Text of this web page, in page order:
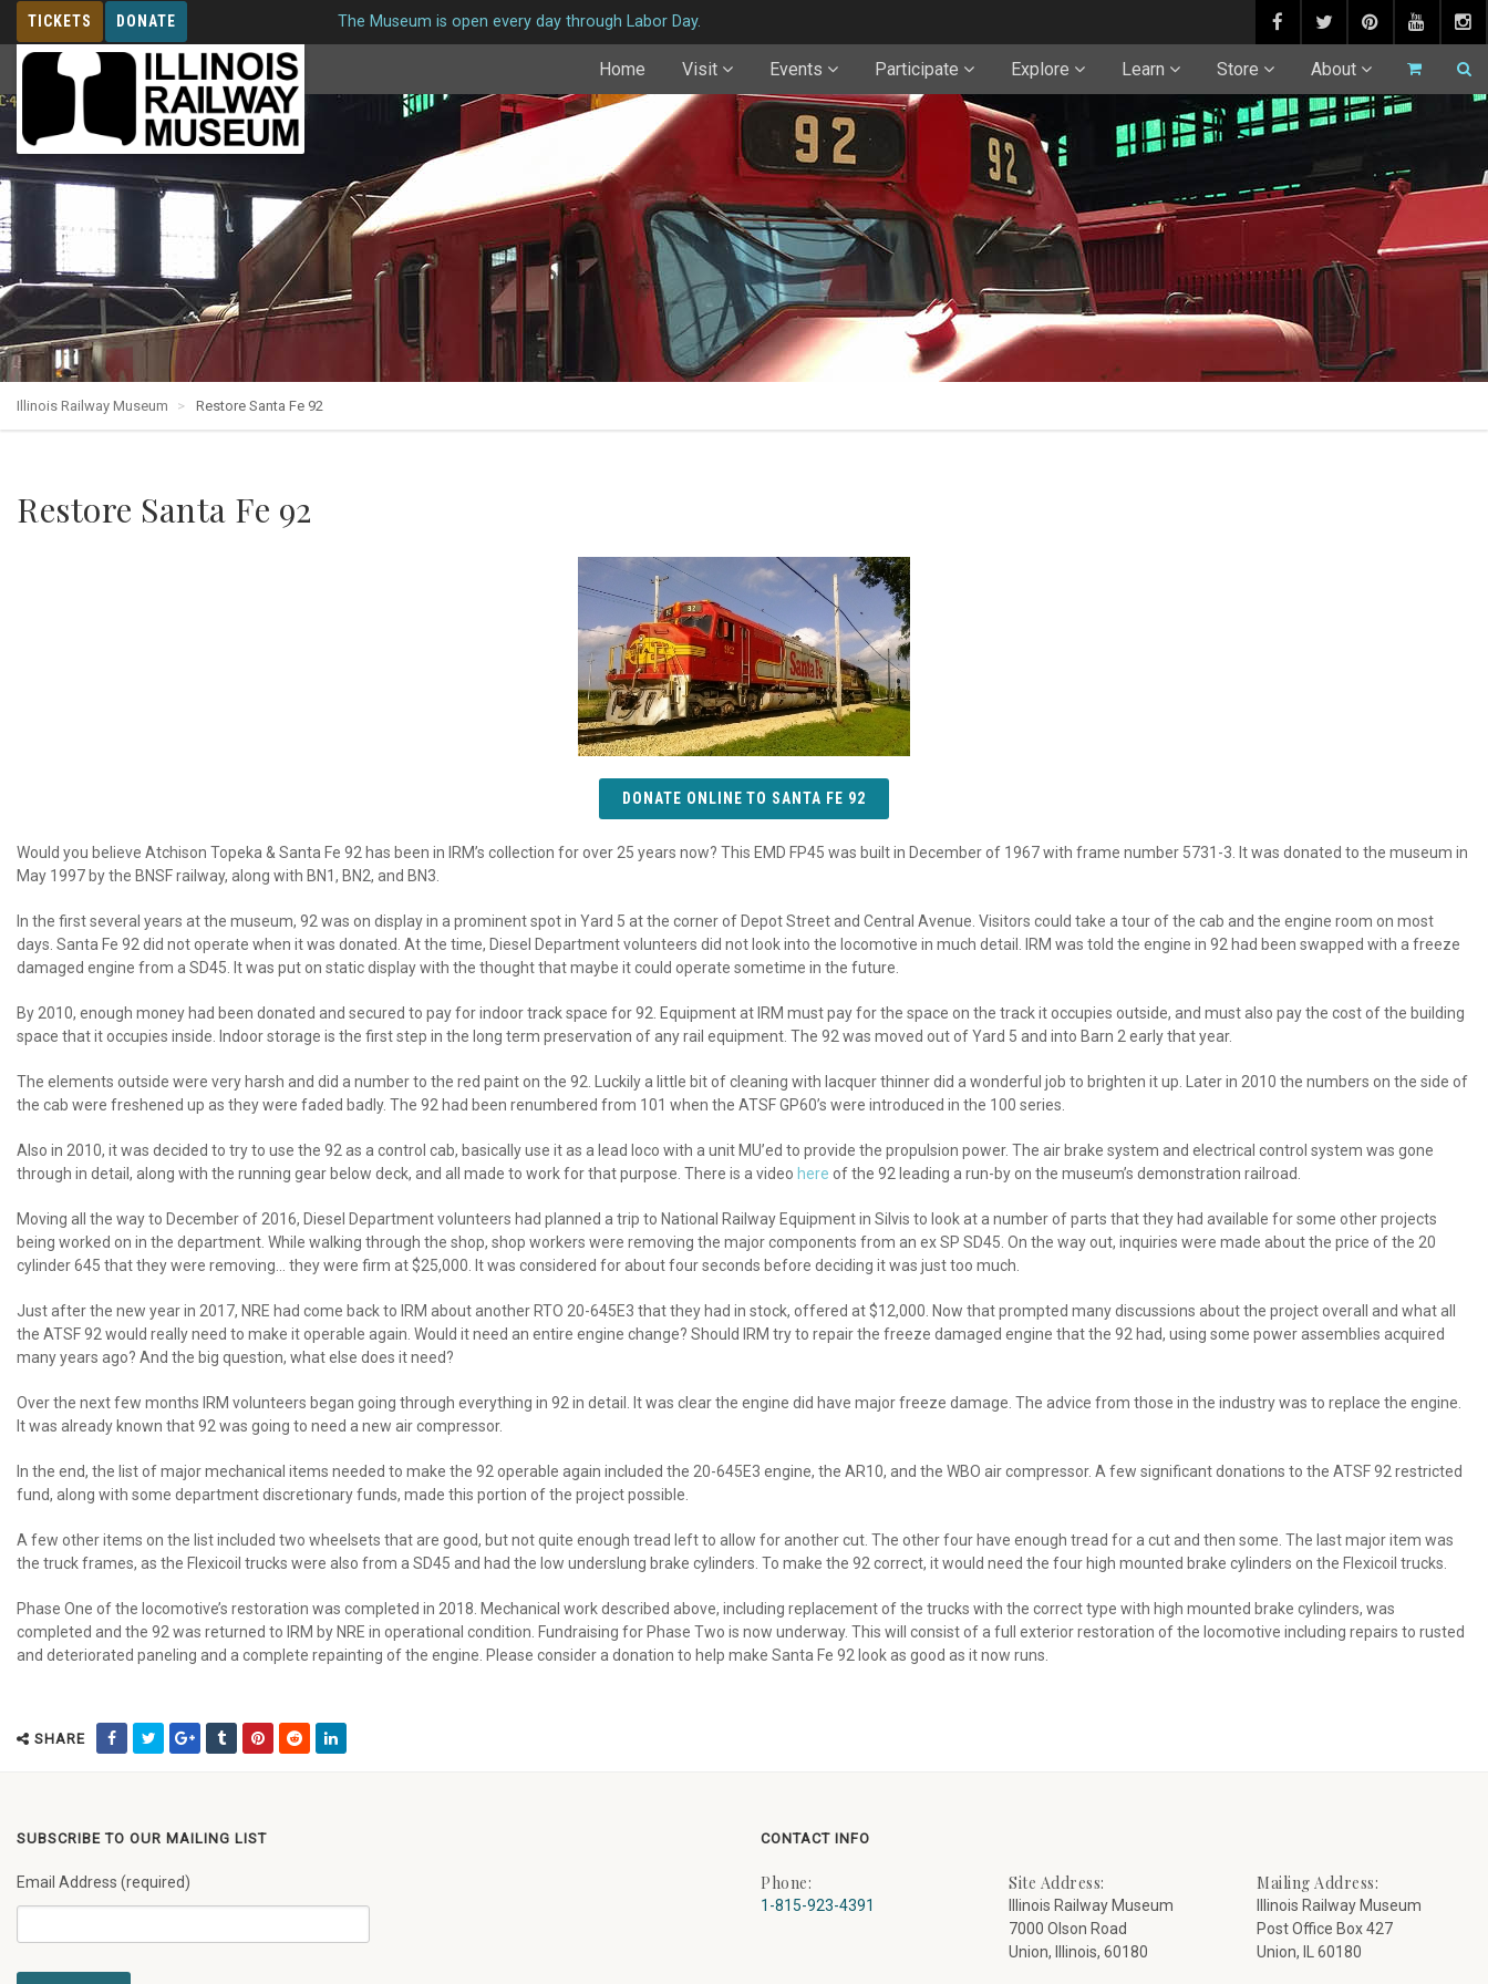
TICKETS DONATE
MEMBERSHIP
The Museum is open every day through Labor Day.
Home Visit Events Participate Explore Learn Store About
Illinois Railway Museum Restore Santa Fe 92
Restore Santa Fe 92
DONATE ONLINE TO SANTA FE 92
Would you believe Atchison Topeka & Santa Fe 92 has been in IRM’s collection for over 25 years now? This EMD FP45 was built in December of 1967 with frame number 5731-3. It was donated to the museum in
May 1997 by the BNSF railway, along with BN1, BN2, and BN3.
In the first several years at the museum, 92 was on display in a prominent spot in Yard 5 at the corner of Depot Street and Central Avenue. Visitors could take a tour of the cab and the engine room on most
days. Santa Fe 92 did not operate when it was donated. At the time, Diesel Department volunteers did not look into the locomotive in much detail. IRM was told the engine in 92 had been swapped with a freeze
damaged engine from a SD45. It was put on static display with the thought that maybe it could operate sometime in the future.
By 2010, enough money had been donated and secured to pay for indoor track space for 92. Equipment at IRM must pay for the space on the track it occupies outside, and must also pay the cost of the building
space that it occupies inside. Indoor storage is the first step in the long term preservation of any rail equipment. The 92 was moved out of Yard 5 and into Barn 2 early that year.
The elements outside were very harsh and did a number to the red paint on the 92. Luckily a little bit of cleaning with lacquer thinner did a wonderful job to brighten it up. Later in 2010 the numbers on the side of
the cab were freshened up as they were faded badly. The 92 had been renumbered from 101 when the ATSF GP60’s were introduced in the 100 series.
Also in 2010, it was decided to try to use the 92 as a control cab, basically use it as a lead loco with a unit MU’ed to provide the propulsion power. The air brake system and electrical control system was gone
through in detail, along with the running gear below deck, and all made to work for that purpose. There is a video here of the 92 leading a run-by on the museum’s demonstration railroad.
Moving all the way to December of 2016, Diesel Department volunteers had planned a trip to National Railway Equipment in Silvis to look at a number of parts that they had available for some other projects
being worked on in the department. While walking through the shop, shop workers were removing the major components from an ex SP SD45. On the way out, inquiries were made about the price of the 20
cylinder 645 that they were removing… they were firm at $25,000. It was considered for about four seconds before deciding it was just too much.
Just after the new year in 2017, NRE had come back to IRM about another RTO 20-645E3 that they had in stock, offered at $12,000. Now that prompted many discussions about the project overall and what all
the ATSF 92 would really need to make it operable again. Would it need an entire engine change? Should IRM try to repair the freeze damaged engine that the 92 had, using some power assemblies acquired
many years ago? And the big question, what else does it need?
Over the next few months IRM volunteers began going through everything in 92 in detail. It was clear the engine did have major freeze damage. The advice from those in the industry was to replace the engine.
It was already known that 92 was going to need a new air compressor.
In the end, the list of major mechanical items needed to make the 92 operable again included the 20-645E3 engine, the AR10, and the WBO air compressor. A few significant donations to the ATSF 92 restricted
fund, along with some department discretionary funds, made this portion of the project possible.
A few other items on the list included two wheelsets that are good, but not quite enough tread left to allow for another cut. The other four have enough tread for a cut and then some. The last major item was
the truck frames, as the Flexicoil trucks were also from a SD45 and had the low underslung brake cylinders. To make the 92 correct, it would need the four high mounted brake cylinders on the Flexicoil trucks.
Phase One of the locomotive’s restoration was completed in 2018. Mechanical work described above, including replacement of the trucks with the correct type with high mounted brake cylinders, was
completed and the 92 was returned to IRM by NRE in operational condition. Fundraising for Phase Two is now underway. This will consist of a full exterior restoration of the locomotive including repairs to rusted
and deteriorated paneling and a complete repainting of the engine. Please consider a donation to help make Santa Fe 92 look as good as it now runs.
SHARE
SUBSCRIBE TO OUR MAILING LIST
Email Address (required)
CONTACT INFO
Phone:
1-815-923-4391
Site Address:
Illinois Railway Museum
7000 Olson Road
Union, Illinois, 60180
Mailing Address:
Illinois Railway Museum
Post Office Box 427
Union, IL 60180